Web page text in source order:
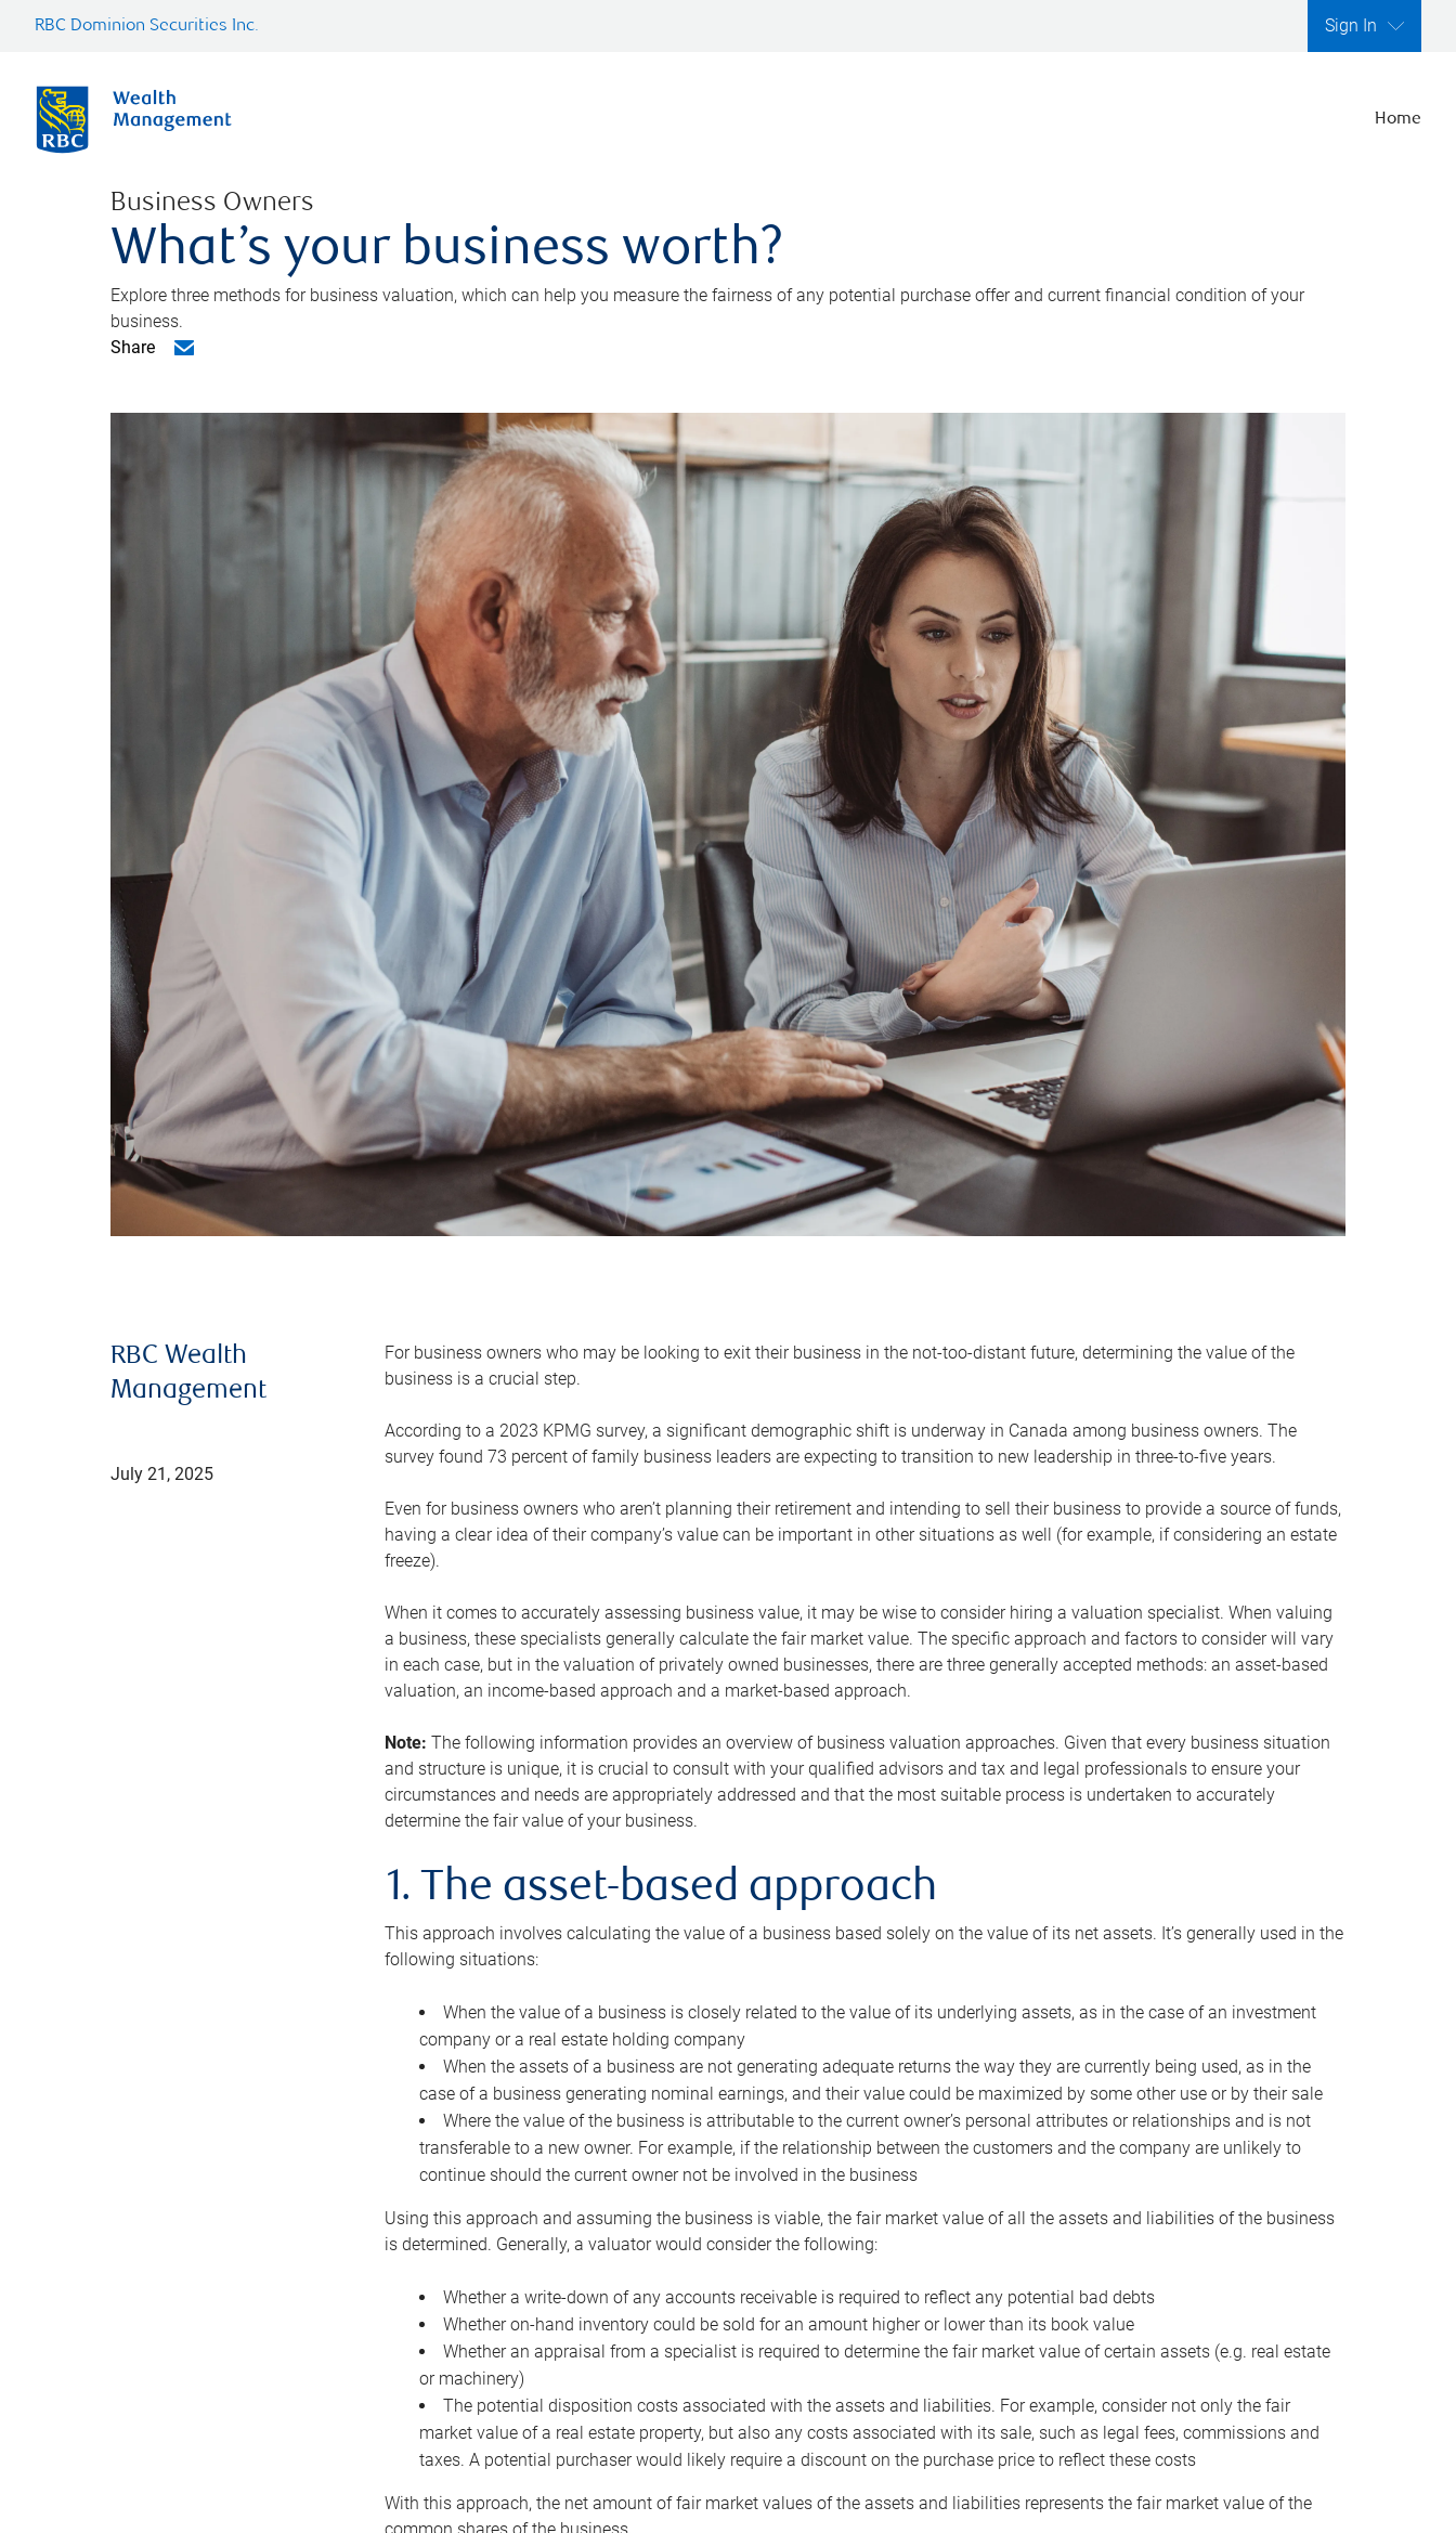
RBC Dominion Securities Inc. Sign In
Home
Business Owners
What’s your business worth?
Explore three methods for business valuation, which can help you measure the fairness of any potential purchase offer and current financial condition of your
business.
Share
RBC Wealth
Management
July 21, 2025
For business owners who may be looking to exit their business in the not-too-distant future, determining the value of the
business is a crucial step.
According to a 2023 KPMG survey, a significant demographic shift is underway in Canada among business owners. The
survey found 73 percent of family business leaders are expecting to transition to new leadership in three-to-five years.
Even for business owners who aren’t planning their retirement and intending to sell their business to provide a source of funds,
having a clear idea of their company’s value can be important in other situations as well (for example, if considering an estate
freeze).
When it comes to accurately assessing business value, it may be wise to consider hiring a valuation specialist. When valuing
a business, these specialists generally calculate the fair market value. The specific approach and factors to consider will vary
in each case, but in the valuation of privately owned businesses, there are three generally accepted methods: an asset-based
valuation, an income-based approach and a market-based approach.
Note: The following information provides an overview of business valuation approaches. Given that every business situation
and structure is unique, it is crucial to consult with your qualified advisors and tax and legal professionals to ensure your
circumstances and needs are appropriately addressed and that the most suitable process is undertaken to accurately
determine the fair value of your business.
1. The asset-based approach
This approach involves calculating the value of a business based solely on the value of its net assets. It’s generally used in the
following situations:
When the value of a business is closely related to the value of its underlying assets, as in the case of an investment
company or a real estate holding company
When the assets of a business are not generating adequate returns the way they are currently being used, as in the
case of a business generating nominal earnings, and their value could be maximized by some other use or by their sale
Where the value of the business is attributable to the current owner’s personal attributes or relationships and is not
transferable to a new owner. For example, if the relationship between the customers and the company are unlikely to
continue should the current owner not be involved in the business
Using this approach and assuming the business is viable, the fair market value of all the assets and liabilities of the business
is determined. Generally, a valuator would consider the following:
Whether a write-down of any accounts receivable is required to reflect any potential bad debts
Whether on-hand inventory could be sold for an amount higher or lower than its book value
Whether an appraisal from a specialist is required to determine the fair market value of certain assets (e.g. real estate
or machinery)
The potential disposition costs associated with the assets and liabilities. For example, consider not only the fair
market value of a real estate property, but also any costs associated with its sale, such as legal fees, commissions and
taxes. A potential purchaser would likely require a discount on the purchase price to reflect these costs
With this approach, the net amount of fair market values of the assets and liabilities represents the fair market value of the